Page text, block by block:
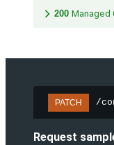
200 Managed
PATCH /
Request